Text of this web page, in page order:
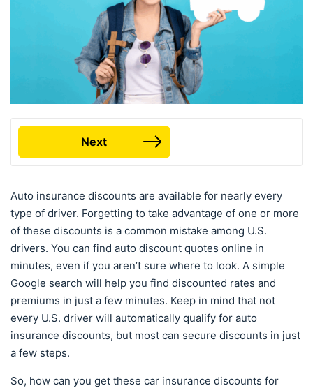
Next
Auto insurance discounts are available for nearly every
type of driver. Forgetting to take advantage of one or more
of these discounts is a common mistake among U.S.
drivers. You can find auto discount quotes online in
minutes, even if you aren’t sure where to look. A simple
Google search will help you find discounted rates and
premiums in just a few minutes. Keep in mind that not
every U.S. driver will automatically qualify for auto
insurance discounts, but most can secure discounts in just
a few steps.
So, how can you get these car insurance discounts for